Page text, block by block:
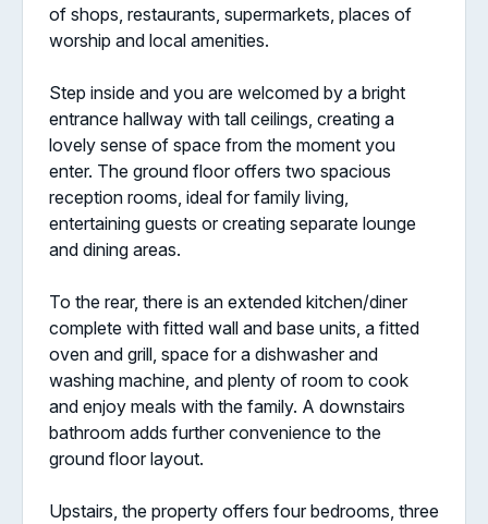
of shops, restaurants, supermarkets, places of
worship and local amenities.
Step inside and you are welcomed by a bright
entrance hallway with tall ceilings, creating a
lovely sense of space from the moment you
enter. The ground floor offers two spacious
reception rooms, ideal for family living,
entertaining guests or creating separate lounge
and dining areas.
To the rear, there is an extended kitchen/diner
complete with fitted wall and base units, a fitted
oven and grill, space for a dishwasher and
washing machine, and plenty of room to cook
and enjoy meals with the family. A downstairs
bathroom adds further convenience to the
ground floor layout.
Upstairs, the property offers four bedrooms, three